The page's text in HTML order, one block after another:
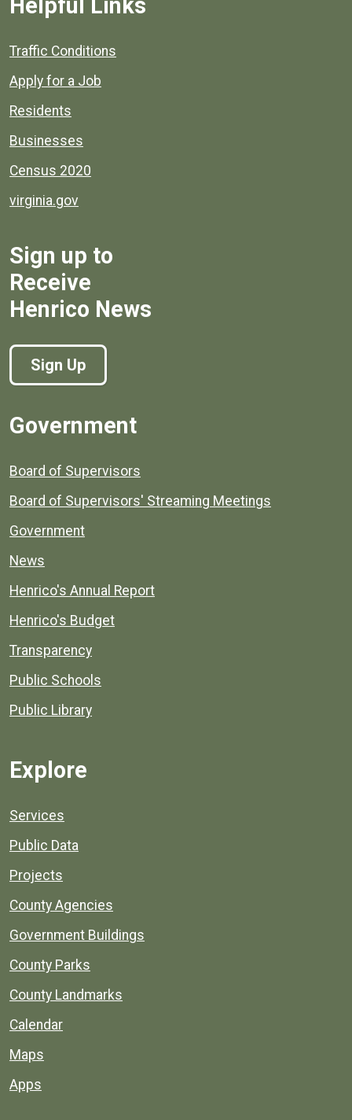
Quick links to popular county resources.
Traffic Conditions
Apply for a Job
Residents
Businesses
Census 2020
virginia.gov
Sign up to
Receive
Henrico News
Sign Up
Government
Board of Supervisors
Board of Supervisors' Streaming Meetings
Government
News
Henrico's Annual Report
Henrico's Budget
Transparency
Public Schools
Public Library
Explore
Services
Public Data
Projects
County Agencies
Government Buildings
County Parks
County Landmarks
Calendar
Maps
Apps